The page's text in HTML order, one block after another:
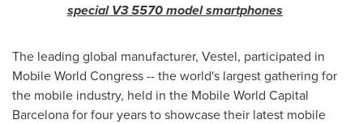
special V3 5570 model smartphones
The leading global manufacturer, Vestel, participated in
Mobile World Congress -- the world's largest gathering for
the mobile industry, held in the Mobile World Capital
Barcelona for four years to showcase their latest mobile